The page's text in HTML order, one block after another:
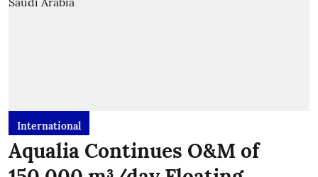
International
Aqualia Continues O&M of